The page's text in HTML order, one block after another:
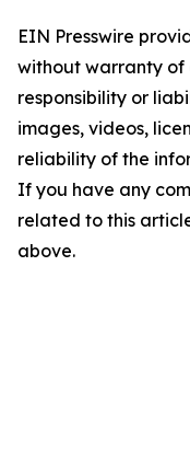
EIN Presswire
without warranty of
responsibility or
images, videos,
reliability of the
If you have any
related to this
above.